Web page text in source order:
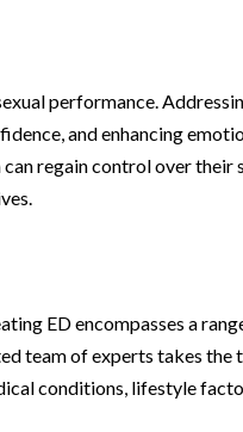
performance.
and enhancing
regain control over their
ED encompasses a
team of experts takes the
conditions, lifestyle